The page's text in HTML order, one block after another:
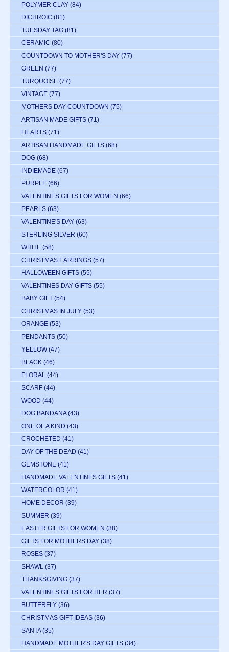
POLYMER CLAY (84)
DICHROIC (81)
TUESDAY TAG (81)
CERAMIC (80)
COUNTDOWN TO MOTHER'S DAY (77)
GREEN (77)
TURQUOISE (77)
VINTAGE (77)
MOTHERS DAY COUNTDOWN (75)
ARTISAN MADE GIFTS (71)
HEARTS (71)
ARTISAN HANDMADE GIFTS (68)
DOG (68)
INDIEMADE (67)
PURPLE (66)
VALENTINES GIFTS FOR WOMEN (66)
PEARLS (63)
VALENTINE'S DAY (63)
STERLING SILVER (60)
WHITE (58)
CHRISTMAS EARRINGS (57)
HALLOWEEN GIFTS (55)
VALENTINES DAY GIFTS (55)
BABY GIFT (54)
CHRISTMAS IN JULY (53)
ORANGE (53)
PENDANTS (50)
YELLOW (47)
BLACK (46)
FLORAL (44)
SCARF (44)
WOOD (44)
DOG BANDANA (43)
ONE OF A KIND (43)
CROCHETED (41)
DAY OF THE DEAD (41)
GEMSTONE (41)
HANDMADE VALENTINES GIFTS (41)
WATERCOLOR (41)
HOME DECOR (39)
SUMMER (39)
EASTER GIFTS FOR WOMEN (38)
GIFTS FOR MOTHERS DAY (38)
ROSES (37)
SHAWL (37)
THANKSGIVING (37)
VALENTINES GIFTS FOR HER (37)
BUTTERFLY (36)
CHRISTMAS GIFT IDEAS (36)
SANTA (35)
HANDMADE MOTHER'S DAY GIFTS (34)